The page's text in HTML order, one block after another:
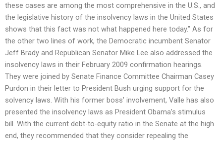
these cases are among the most comprehensive in the U.S., and
the legislative history of the insolvency laws in the United States
shows that this fact was not what happened here today.” As for
the other two lines of work, the Democratic incumbent Senator
Jeff Brady and Republican Senator Mike Lee also addressed the
insolvency laws in their February 2009 confirmation hearings.
They were joined by Senate Finance Committee Chairman Casey
Purdon in their letter to President Bush urging support for the
solvency laws. With his former boss’ involvement, Valle has also
presented the insolvency laws as President Obama’s stimulus
bill. With the current debt-to-equity ratio in the Senate at the high
end, they recommended that they consider repealing the